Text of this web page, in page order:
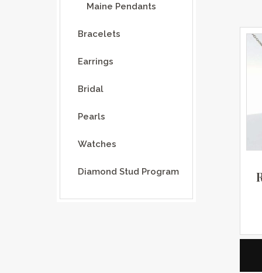
Maine Pendants
Bracelets
Earrings
Bridal
Pearls
Watches
Diamond Stud Program